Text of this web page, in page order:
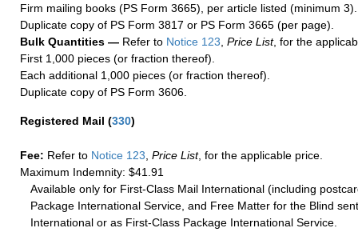
Firm mailing books (PS Form 3665), per article listed (minimum 3).
Duplicate copy of PS Form 3817 or PS Form 3665 (per page).
Bulk Quantities — Refer to Notice 123 Price List, for the
First 1,000 pieces (or fraction thereof).
Each additional 1,000 pieces (or fraction thereof).
Duplicate copy of PS Form 3606.
Registered Mail (330)
Fee: Refer to Notice 123 Price List, for the applicable price.
Maximum Indemnity: $41.91
Available only for First-Class Mail International (including
Package International Service, and Free Matter for the Blind
International or as First-Class Package International Service.